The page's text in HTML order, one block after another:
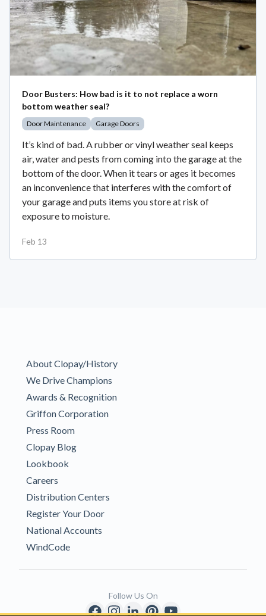
Door Busters: How bad is it to not replace a worn
bottom weather seal?
Door Maintenance Garage Doors
It’s kind of bad. A rubber or vinyl weather seal keeps
air, water and pests from coming into the garage at the
bottom of the door. When it tears or ages it becomes
an inconvenience that interferes with the comfort of
your garage and puts items you store at risk of
exposure to moisture.
Feb 13
About Clopay/History
We Drive Champions
Awards & Recognition
Griffon Corporation
Press Room
Clopay Blog
Lookbook
Careers
Distribution Centers
Register Your Door
National Accounts
WindCode
Follow Us On